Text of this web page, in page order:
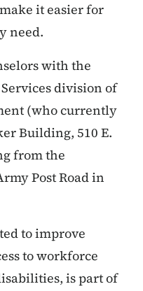
it easier for
need.
with the
division of
(who currently
Building, 510 E.
from the
Post Road in
to improve
to workforce
is part of